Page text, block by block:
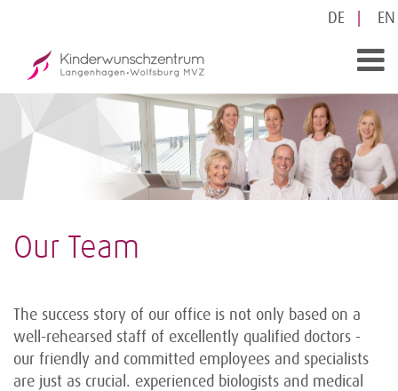
DE EN
Our Team
The success story of our office is not only based on a
well-rehearsed staff of excellently qualified doctors -
our friendly and committed employees and specialists
are just as crucial. experienced biologists and medical